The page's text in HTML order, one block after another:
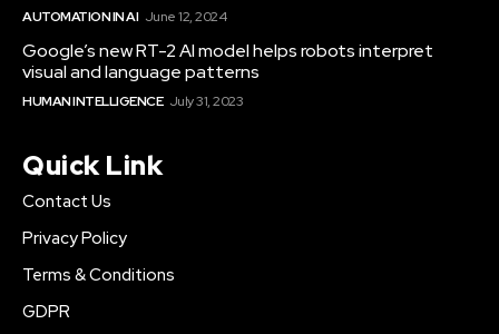
AUTOMATION IN AI June 12, 2024
Google’s new RT-2 AI model helps robots interpret
visual and language patterns
HUMAN INTELLIGENCE July 31, 2023
Quick Link
Contact Us
Privacy Policy
Terms & Conditions
GDPR